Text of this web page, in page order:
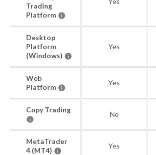
Trading
Platform
Desktop
Platform
(Windows)
Yes
Web
Platform
Yes
Copy Trading
No
MetaTrader
4 (MT4)
Yes